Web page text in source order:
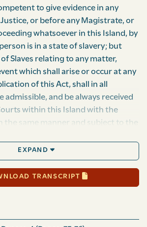
to give evidence in any
or before any Magistrate, or
whatsoever in this Island, by
is in a state of slavery; but
Slaves relating to any matter,
which shall arise or occur at any
of this Act, shall in all
admissible, and be always received
within this Island with the
the same manner and subject to the
Act or Acts of this Island to the
Provided always,
herein contained shall prevent
or Magistrate in the said Island from
any such witness may stand to any
the degree of credit which
EXPAND
TRANSCRIPT